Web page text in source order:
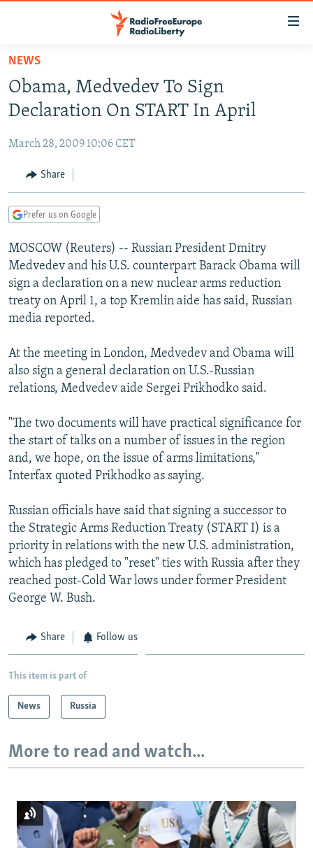
Skip
main
content
to
Navigation
Skip
TO READERS IN RUSSIA
RUSSIA PROGRAMMING
CURRENT TIME
RADIO AZATLIQ
CENTRAL ASIA
KAZAKHSTAN
TAJIKISTAN
TURKMENISTAN
UZBEKISTAN
SOUTH ASIA
PAKISTAN
ARMENIA
AZERBAIJAN
GEORGIA
CENTRAL/SE EUROPE
BOSNIA
KOSOVO
MOLDOVA
EAST EUROPE
BELARUS
UKRAINE
VISUALS
INVESTIGATIONS
RFE/RL INVESTIGATES
SCHEMES
SYSTEMA
NEWSLETTERS
WIDER EUROPE BY RIKARD JOZWIAK
THE RUNDOWN
PODCASTS
MAJLIS
SHARE TIPS SECURELY
ABOUT RFE/RL
CONTACT US
FOLLOW US
NEWS
Obama, Medvedev To Sign
Declaration On START In April
March 28, 2009 10:06 CET
Share
Prefer us on Google
MOSCOW (Reuters) -- Russian President Dmitry
Medvedev and his U.S. counterpart Barack Obama will
sign a declaration on a new nuclear arms reduction
treaty on April 1, a top Kremlin aide has said, Russian
media reported.
At the meeting in London, Medvedev and Obama will
also sign a general declaration on U.S.-Russian
relations, Medvedev aide Sergei Prikhodko said.
"The two documents will have practical significance for
the start of talks on a number of issues in the region
and, we hope, on the issue of arms limitations,"
Interfax quoted Prikhodko as saying.
Russian officials have said that signing a successor to
the Strategic Arms Reduction Treaty (START I) is a
priority in relations with the new U.S. administration,
which has pledged to "reset" ties with Russia after they
reached post-Cold War lows under former President
George W. Bush.
Share Follow us
This item is part of
News Russia
More to read and watch...